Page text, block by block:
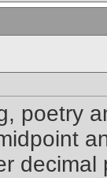
poetry